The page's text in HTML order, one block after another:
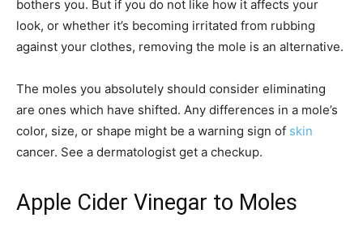
bothers you. But if you do not like how it affects your
look, or whether it’s becoming irritated from rubbing
against your clothes, removing the mole is an alternative.
The moles you absolutely should consider eliminating
are ones which have shifted. Any differences in a mole’s
color, size, or shape might be a warning sign of skin
cancer. See a dermatologist get a checkup.
Apple Cider Vinegar to Moles